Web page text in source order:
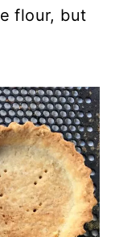
flour, but